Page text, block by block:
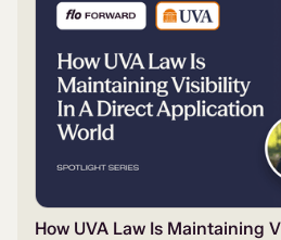
How UVA Law Is Maintaining